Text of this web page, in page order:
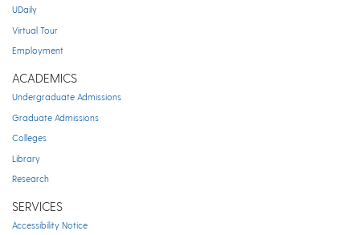
UDaily
Virtual Tour
Employment
ACADEMICS
Undergraduate Admissions
Graduate Admissions
Colleges
Library
Research
SERVICES
Accessibility Notice